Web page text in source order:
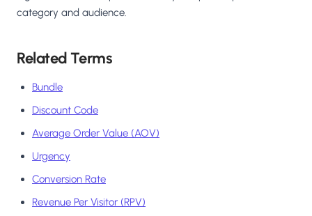
category and audience.
Related Terms
Bundle
Discount Code
Average Order Value (AOV)
Urgency
Conversion Rate
Revenue Per Visitor (RPV)